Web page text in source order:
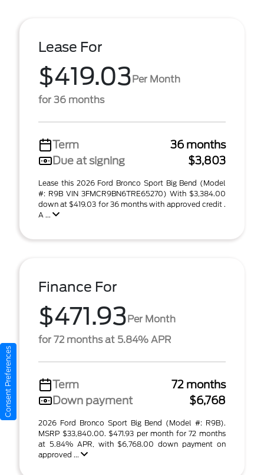
Lease For
$419.03Per Month
for 36 months
Term
36 months
Due at signing
$3,803
Lease this 2026 Ford Bronco Sport Big Bend (Model
#: R9B VIN 3FMCR9BN6TRE65270) With $3,384.00
down at $419.03 for 36 months with approved credit .
A ...
Finance For
$471.93Per Month
for 72 months at 5.84% APR
Term
72 months
Down payment
$6,768
2026 Ford Bronco Sport Big Bend (Model #: R9B).
MSRP $33,840.00. $471.93 per month for 72 months
at 5.84% APR, with $6,768.00 down payment on
approved ...
Consent Preferences